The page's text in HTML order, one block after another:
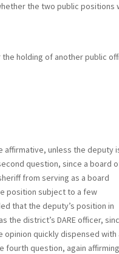
the two public positions
holding of another public
affirmative, unless the deputy
question, since a board
from serving as a board
position subject to a few
that the deputy’s position in
district’s DARE officer,
quickly dispensed with
fourth question, again affirming